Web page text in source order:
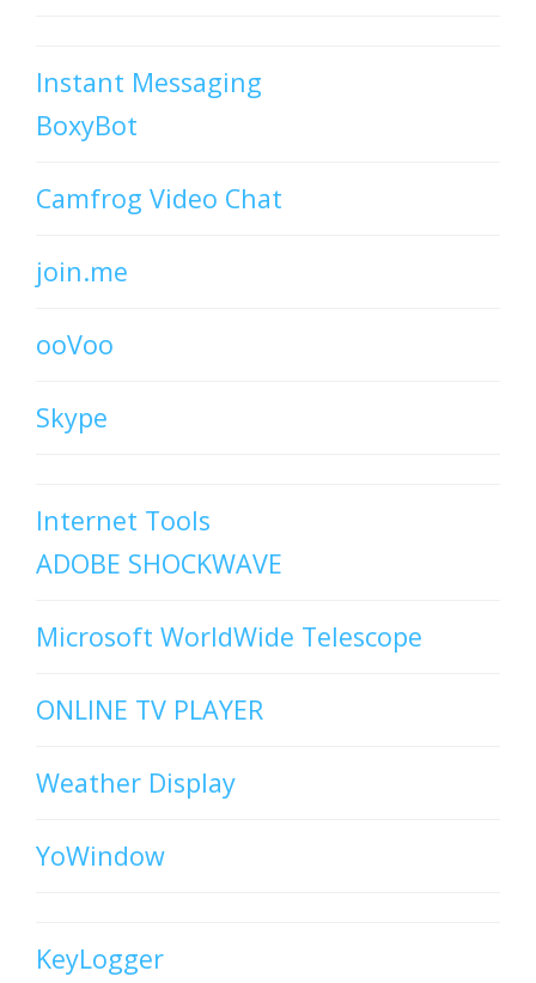
Instant Messaging
BoxyBot
Camfrog Video Chat
join.me
ooVoo
Skype
Internet Tools
ADOBE SHOCKWAVE
Microsoft WorldWide Telescope
ONLINE TV PLAYER
Weather Display
YoWindow
KeyLogger